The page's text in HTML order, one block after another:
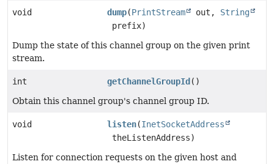
void dump(PrintStream out, String
prefix)
Dump the state of this channel group on the given print
stream.
int getChannelGroupId ()
Obtain this channel group's channel group ID.
void listen(InetSocketAddress
theListenAddress)
Listen for connection requests on the given host and